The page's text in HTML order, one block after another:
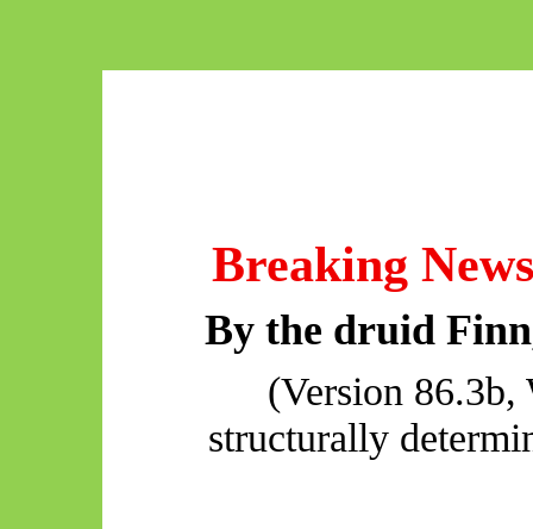
Breaking
By the druid
(Version 86.3b,
structurally